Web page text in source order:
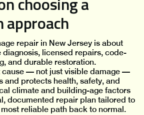
repair in New Jersey is about
licensed repairs, code-
and durable restoration.
cause — not just visible damage —
and protects health, safety, and
climate and building-age factors
documented repair plan tailored to
reliable path back to normal.